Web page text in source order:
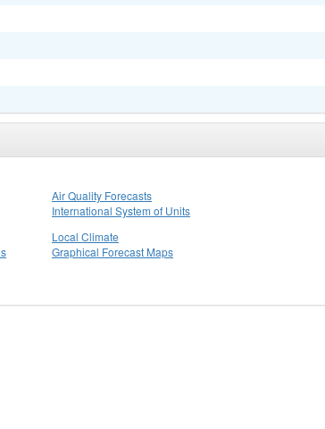
Air Quality Forecasts
International System of Units
Local Climate
Graphical Forecast Maps